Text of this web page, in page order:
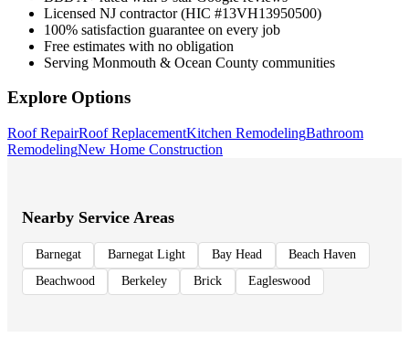
Licensed NJ contractor (HIC #13VH13950500)
100% satisfaction guarantee on every job
Free estimates with no obligation
Serving Monmouth & Ocean County communities
Explore Options
Roof RepairRoof ReplacementKitchen RemodelingBathroom
RemodelingNew Home Construction
Nearby Service Areas
Barnegat Barnegat Light Bay Head
Beach Haven
Beachwood
Berkeley Brick Eagleswood